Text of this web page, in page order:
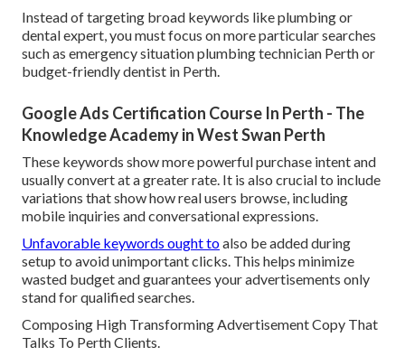
Instead of targeting broad keywords like plumbing or
dental expert, you must focus on more particular searches
such as emergency situation plumbing technician Perth or
budget-friendly dentist in Perth.
Google Ads Certification Course In Perth - The
Knowledge Academy in West Swan Perth
These keywords show more powerful purchase intent and
usually convert at a greater rate. It is also crucial to include
variations that show how real users browse, including
mobile inquiries and conversational expressions.
Unfavorable keywords ought toalso be added during
setup to avoid unimportant clicks. This helps minimize
wasted budget and guarantees your advertisements only
stand for qualified searches.
Composing High Transforming Advertisement Copy That
Talks To Perth Clients.